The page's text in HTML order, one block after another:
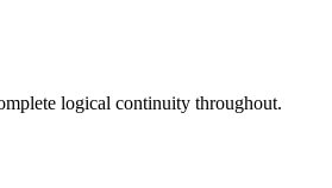
logical continuity throughout.